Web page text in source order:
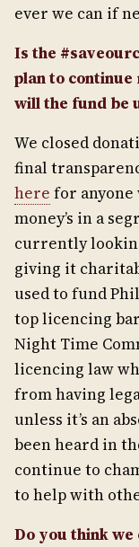
ever we can if
Is the
plan to continue
will the fund be
We closed
final
here for anyone
money’s in a
currently
giving it
used to fund
top licencing
Night Time
licencing law
from having
unless it’s an
been heard in
continue to
to help with
Do you think